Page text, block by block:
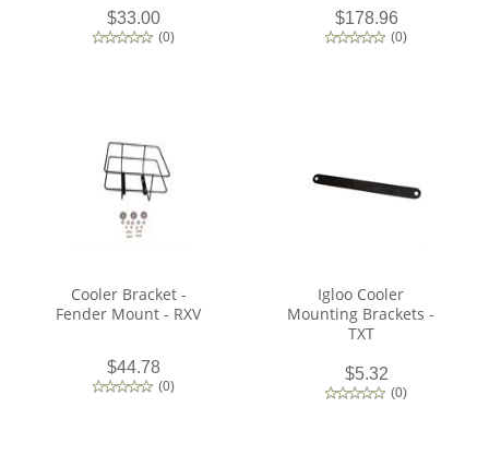
$33.00
(0)
$178.96
(0)
Cooler Bracket -
Fender Mount - RXV
$44.78
(0)
Igloo Cooler
Mounting Brackets -
TXT
$5.32
(0)